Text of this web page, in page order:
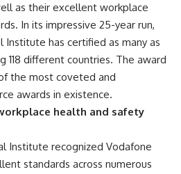
as their excellent workplace
In its impressive 25-year run,
has certified as many as
118 different countries. The award
the most coveted and
awards in existence.
health and safety
Institute recognized Vodafone
standards across numerous